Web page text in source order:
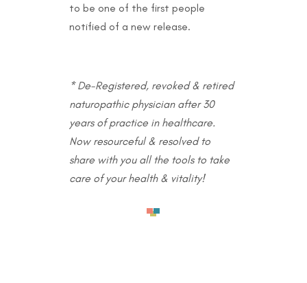
to be one of the first people
notified of a new release.
* De-Registered, revoked & retired
naturopathic physician after 30
years of practice in healthcare.
Now resourceful & resolved to
share with you all the tools to take
care of your health & vitality!